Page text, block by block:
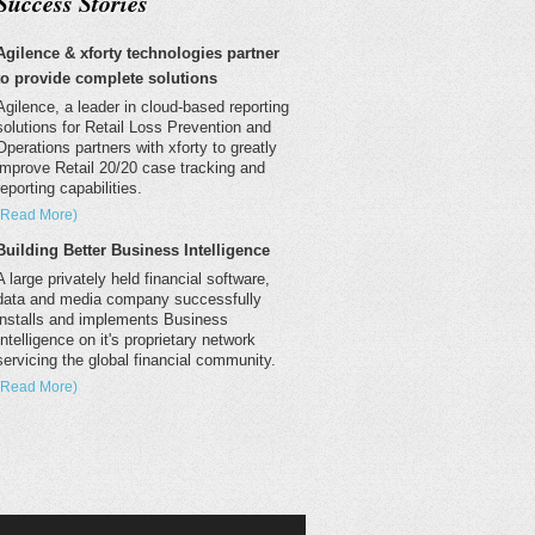
& xforty technologies partner
provide complete solutions
a leader in cloud-based reporting
for Retail Loss Prevention and
partners with xforty to greatly
Retail 20/20 case tracking and
capabilities.
More)
Better Business Intelligence
large privately held financial software,
and media company successfully
and implements Business
Intelligence on it's proprietary network
the global financial community.
More)